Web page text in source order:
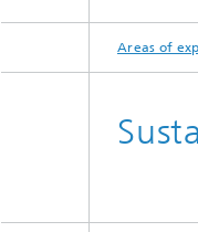
ABOUT
AREAS
Digital and
Areas of